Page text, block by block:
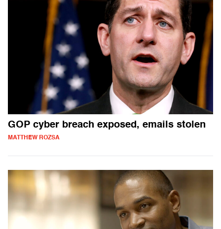
GOP cyber breach exposed, emails stolen
MATTHEW ROZSA